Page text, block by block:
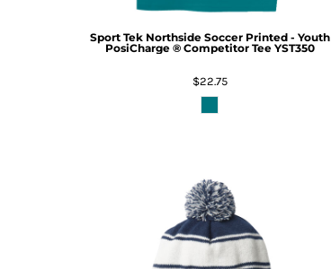
Sport Tek Northside Soccer Printed - Youth
PosiCharge ® Competitor Tee YST350
$22.75